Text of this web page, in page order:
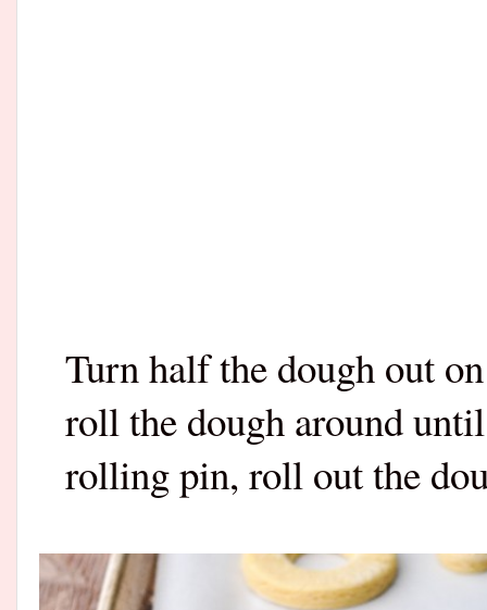
Turn half the dough out
roll the dough around
rolling pin, roll out the